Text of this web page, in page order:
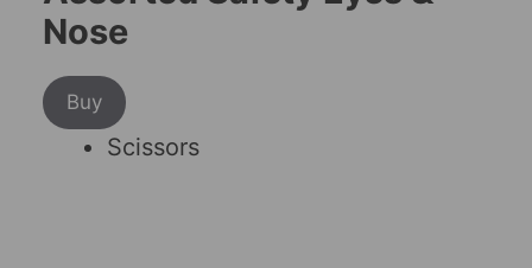
Nose
Buy
Scissors